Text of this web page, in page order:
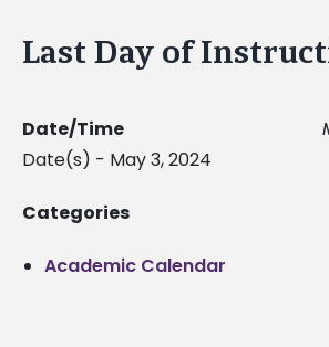
Last Day of
Date/Time
Date(s) - May 3, 2024
Categories
Academic Calendar